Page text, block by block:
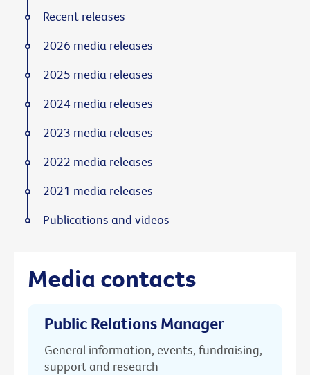
Media contacts
Public Relations Manager
General information, events, fundraising,
support and research
Recent releases
2026 media releases
2025 media releases
2024 media releases
2023 media releases
2022 media releases
2021 media releases
Publications and videos